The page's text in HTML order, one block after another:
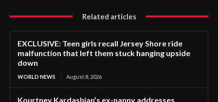
Related articles
EXCLUSIVE: Teen girls recall Jersey Shore ride
malfunction that left them stuck hanging upside
down
WORLD NEWS August 8, 2026
Kourtney Kardashian’s ex-nanny addresses